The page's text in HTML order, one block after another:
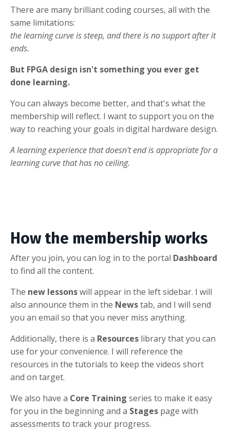
There are many brilliant coding courses, all with the
same limitations:
the learning curve is steep, and there is no support after it
ends.
But FPGA design isn't something you ever get
done learning.
You can always become better, and that's what the
membership will reflect. I want to support you on the
way to reaching your goals in digital hardware design.
A learning experience that doesn't end is appropriate for a
learning curve that has no ceiling.
How the membership works
After you join, you can log in to the portal Dashboard
to find all the content.
The new lessonswill appear in the left sidebar. I will
also announce them in the Newstab, and I will send
you an email so that you never miss anything.
Additionally, there is a Resources library that you can
use for your convenience. I will reference the
resources in the tutorials to keep the videos short
and on target.
We also have a Core Training series to make it easy
for you in the beginning and a Stages page with
assessments to track your progress.